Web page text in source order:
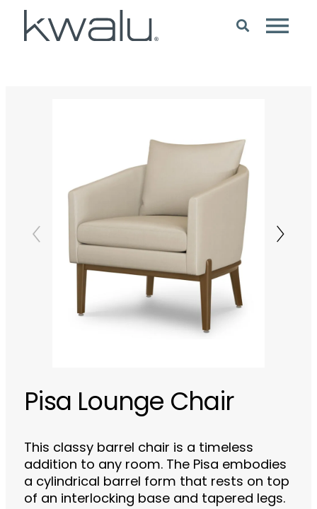
Pisa Lounge Chair
This classy barrel chair is a timeless
addition to any room. The Pisa embodies
a cylindrical barrel form that rests on top
of an interlocking base and tapered legs.